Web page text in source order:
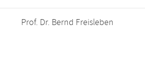
Prof. Dr. Bernd Freisleben